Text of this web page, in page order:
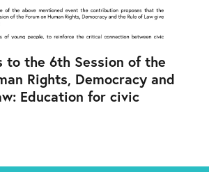
to the 6th Session of the
Rights, Democracy and
Education for civic